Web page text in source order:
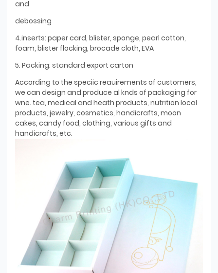
and
debossing
4.inserts: paper card, blister, sponge, pearl cotton,
foam, blister flocking, brocade cloth, EVA
5. Packing: standard export carton
According to the speciic reauirements of customers,
we can design and produce al knds of packaging for
wne. tea, medical and heath products, nutrition local
products, jewelry, cosmetics, handicrafts, moon
cakes, candy food, clothing, various gifts and
handicrafts, etc.